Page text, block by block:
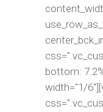
bottom:
width="1/